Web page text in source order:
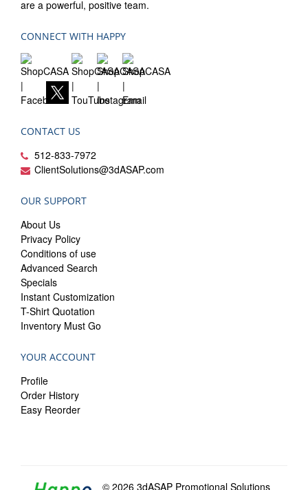
are a powerful, positive team.
CONNECT WITH HAPPY
CONTACT US
512-833-7972
ClientSolutions@3dASAP.com
OUR SUPPORT
About Us
Privacy Policy
Conditions of use
Advanced Search
Specials
Instant Customization
T-Shirt Quotation
Inventory Must Go
YOUR ACCOUNT
Profile
Order History
Easy Reorder
© 2026 3dASAP Promotional Solutions